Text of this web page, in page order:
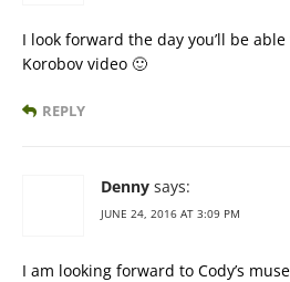
I look forward the day you’ll be
Korobov video 🙂
REPLY
Denny says:
JUNE 24, 2016 AT 3:09 PM
I am looking forward to Cody’s